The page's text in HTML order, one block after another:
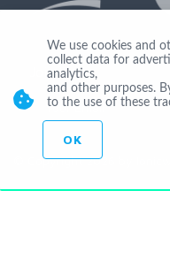
Join Us
© Copyright 2026 by
We use cookies and
collect data for
analytics,
and other purposes.
to the use of these
OK